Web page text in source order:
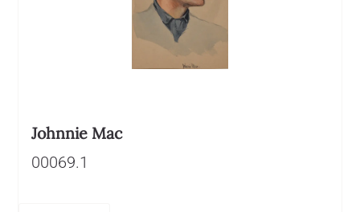
Johnnie Mac
00069.1